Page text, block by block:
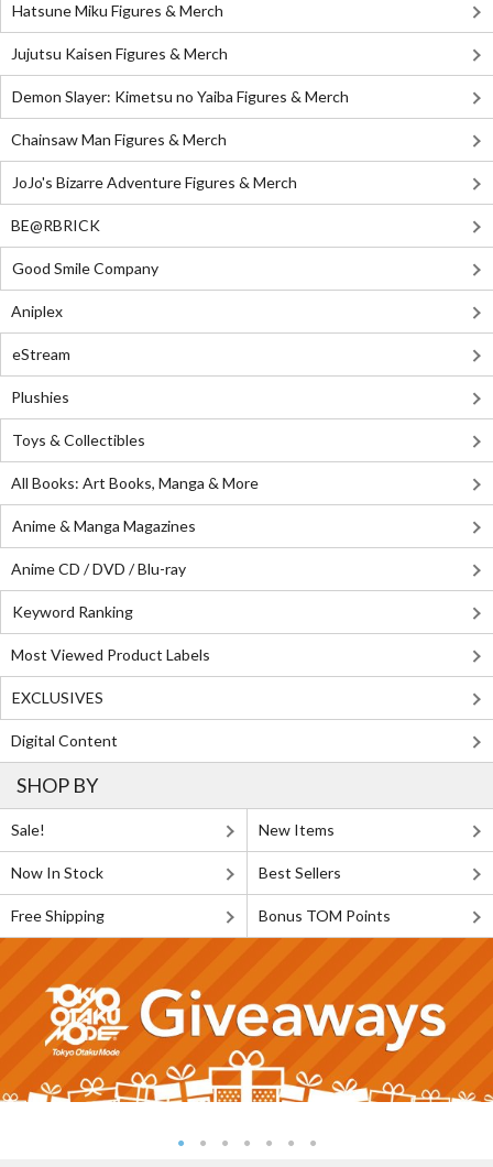
Hatsune Miku Figures & Merch
Jujutsu Kaisen Figures & Merch
Demon Slayer: Kimetsu no Yaiba Figures & Merch
Chainsaw Man Figures & Merch
JoJo's Bizarre Adventure Figures & Merch
BE@RBRICK
Good Smile Company
Aniplex
eStream
Plushies
Toys & Collectibles
All Books: Art Books, Manga & More
Anime & Manga Magazines
Anime CD / DVD / Blu-ray
Keyword Ranking
Most Viewed Product Labels
EXCLUSIVES
Digital Content
SHOP BY
Sale! New Items
Now In Stock Best Sellers
Free Shipping Bonus TOM Points